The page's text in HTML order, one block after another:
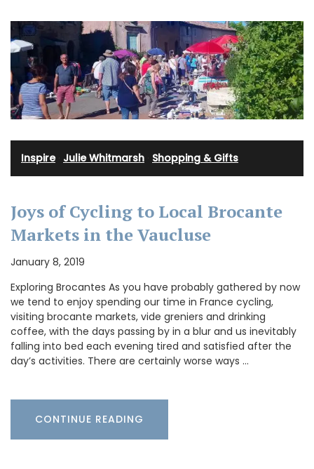
Inspire· Julie Whitmarsh Shopping & Gifts
Joys of Cycling to Local Brocante
Markets in the Vaucluse
January 8, 2019
Exploring Brocantes As you have probably gathered by now
we tend to enjoy spending our time in France cycling,
visiting brocante markets, vide greniers and drinking
coffee, with the days passing by in a blur and us inevitably
falling into bed each evening tired and satisfied after the
day’s activities. There are certainly worse ways …
CONTINUE READING